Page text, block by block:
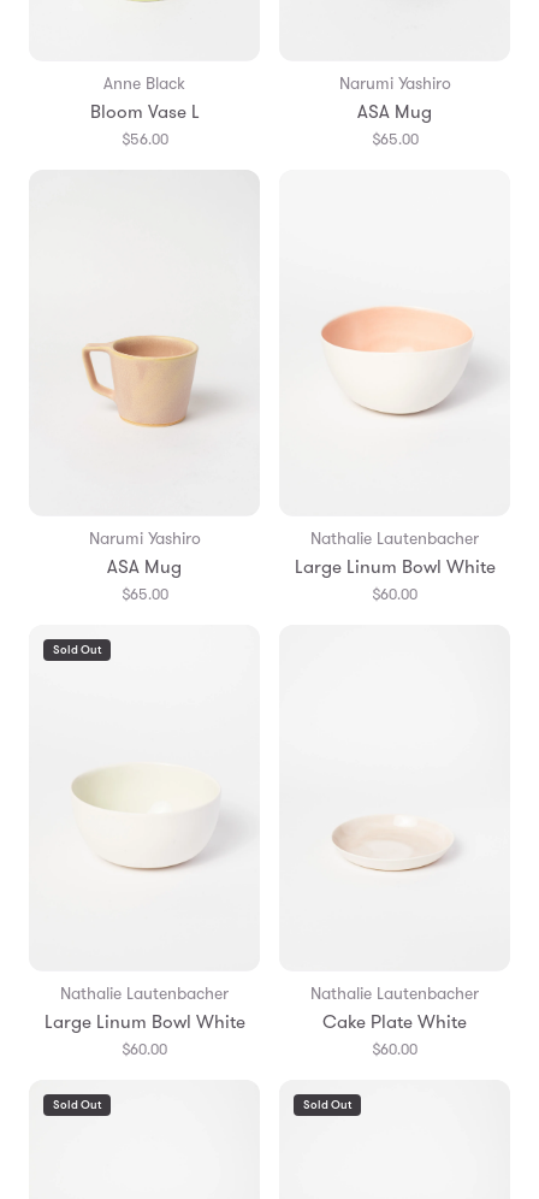
Anne Black
Bloom Vase L
$56.00
Narumi Yashiro
ASA Mug
$65.00
Narumi Yashiro
ASA Mug
$65.00
Nathalie Lautenbacher
Large Linum Bowl White
$60.00
Sold Out
Nathalie Lautenbacher
Large Linum Bowl White
$60.00
Nathalie Lautenbacher
Cake Plate White
$60.00
Sold Out Sold Out